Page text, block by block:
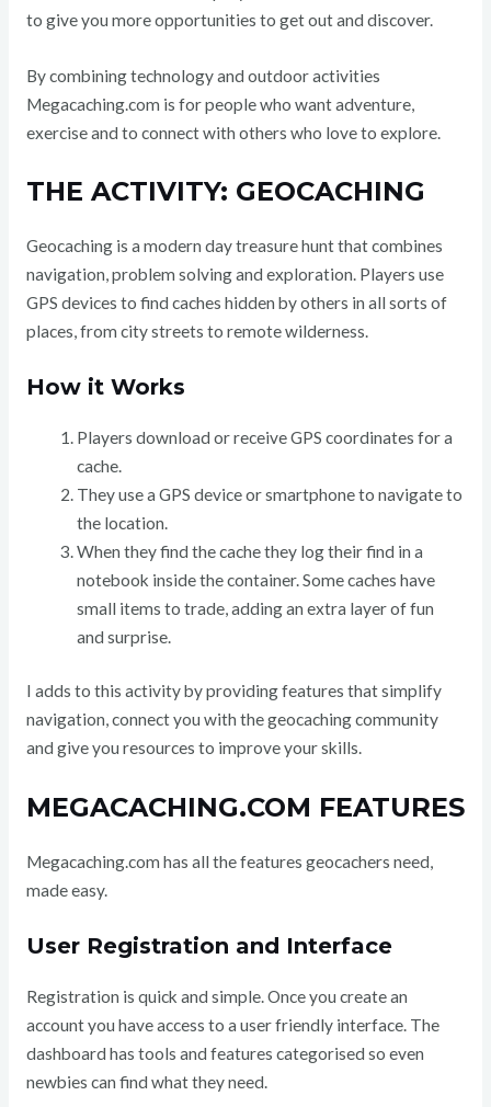
to give you more opportunities to get out and discover.
By combining technology and outdoor activities
Megacaching.com is for people who want adventure,
exercise and to connect with others who love to explore.
THE ACTIVITY: GEOCACHING
Geocaching is a modern day treasure hunt that combines
navigation, problem solving and exploration. Players use
GPS devices to find caches hidden by others in all sorts of
places, from city streets to remote wilderness.
How it Works
Players download or receive GPS coordinates for a
cache.
They use a GPS device or smartphone to navigate to
the location.
When they find the cache they log their find in a
notebook inside the container. Some caches have
small items to trade, adding an extra layer of fun
and surprise.
I adds to this activity by providing features that simplify
navigation, connect you with the geocaching community
and give you resources to improve your skills.
MEGACACHING.COM FEATURES
Megacaching.com has all the features geocachers need,
made easy.
User Registration and Interface
Registration is quick and simple. Once you create an
account you have access to a user friendly interface. The
dashboard has tools and features categorised so even
newbies can find what they need.